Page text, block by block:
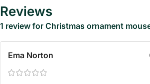
Reviews
1 review for Christmas ornament
Ema Norton